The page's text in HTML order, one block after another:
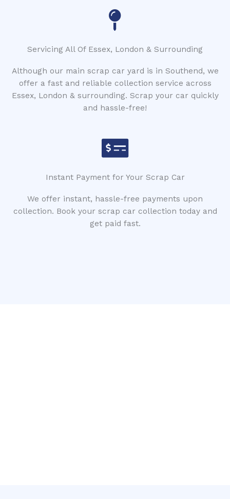
Servicing All Of Essex, London & Surrounding
Although our main scrap car yard is in Southend, we
offer a fast and reliable collection service across
Essex, London & surrounding. Scrap your car quickly
and hassle-free!
Instant Payment for Your Scrap Car
We offer instant, hassle-free payments upon
collection. Book your scrap car collection today and
get paid fast.